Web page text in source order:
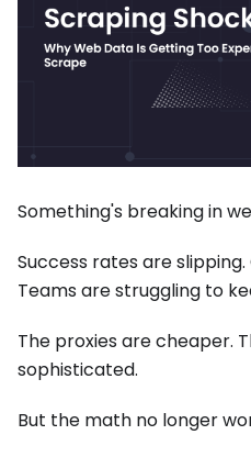
Something's breaking in
Success rates are
Teams are struggling to
The proxies are cheaper.
sophisticated.
But the math no longer